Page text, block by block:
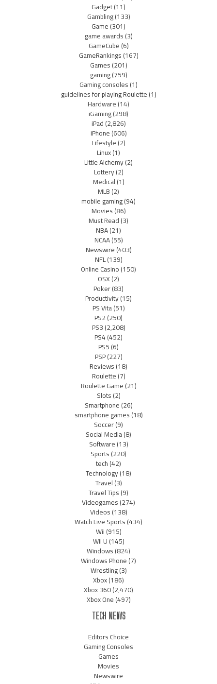
Gadget(11)
Gambling(133)
Game(301)
game awards(3)
GameCube(6)
GameRankings(167)
Games(201)
gaming(759)
Gaming consoles(1)
guidelines for playing Roulette(1)
Hardware(14)
iGaming(298)
iPad(2,826)
iPhone(606)
Lifestyle(2)
Linux(1)
Little Alchemy(2)
Lottery(2)
Medical(1)
MLB(2)
mobile gaming(94)
Movies(86)
Must Read(3)
NBA(21)
NCAA(55)
Newswire(403)
NFL(139)
Online Casino(150)
OSX(2)
Poker(83)
Productivity(15)
PS Vita(51)
PS2(250)
PS3(2,208)
PS4(452)
PS5(6)
PSP(227)
Reviews(18)
Roulette(7)
Roulette Game(21)
Slots(2)
Smartphone(26)
smartphone games(18)
Soccer(9)
Social Media(8)
Software(13)
Sports(220)
tech(42)
Technology(18)
Travel(3)
Travel Tips(9)
Videogames(274)
Videos(138)
Watch Live Sports(434)
Wii(915)
Wii U(145)
Windows(824)
Windows Phone(7)
Wrestling(3)
Xbox(186)
Xbox 360(2,470)
Xbox One(497)
TECH NEWS
Editors Choice
Gaming Consoles
Games
Movies
Newswire